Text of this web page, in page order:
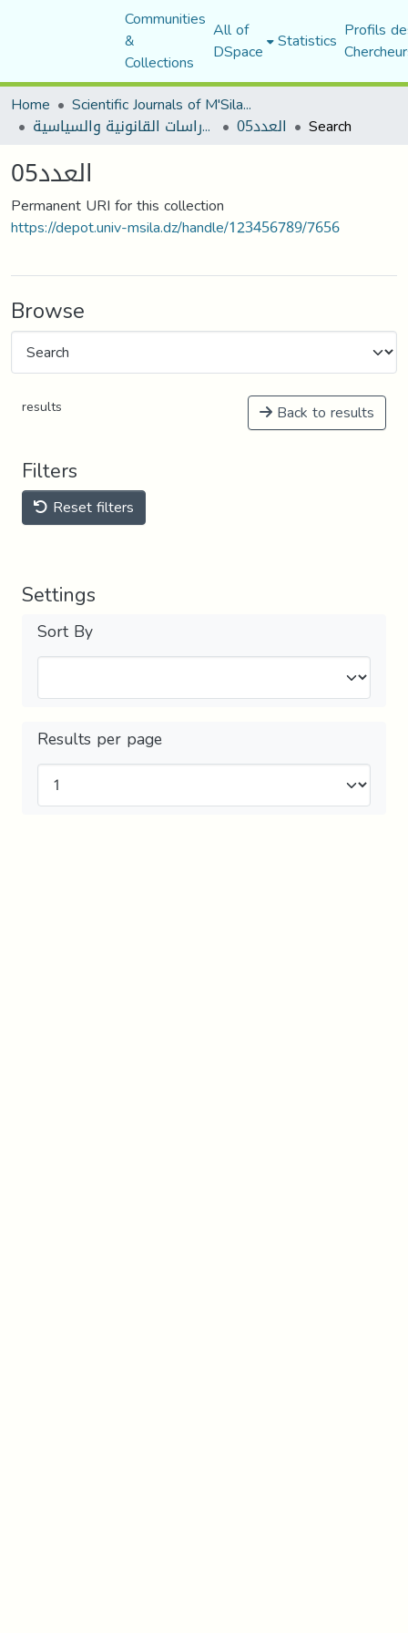
Communities
&
Collections
All of
DSpace Statistics Profils
Home
Scientific Journals of M'Sila University
مجلة الأستاذ الباحث للدراسات القانونية والسياسية العدد05 Search
العدد05
Permanent URI for this collection
https://depot.univ-msila.dz/handle/123456789/7656
Browse
results Back to results
Filters
Reset filters
Settings
Sort By
Results per page